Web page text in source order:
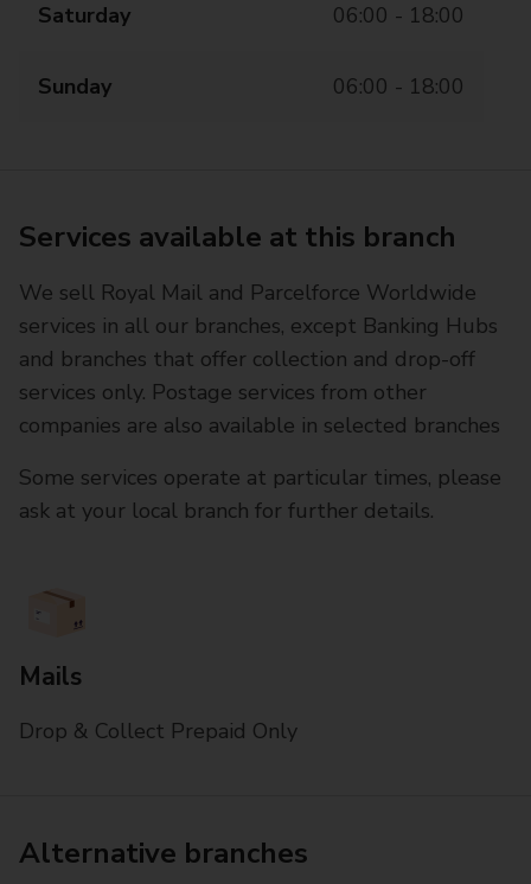
Saturday 06:00 - 18:00
Sunday 06:00 - 18:00
Services available at this branch
We sell Royal Mail and Parcelforce Worldwide
services in all our branches, except Banking Hubs
and branches that offer collection and drop-off
services only. Postage services from other
companies are also available in selected branches
Some services operate at particular times, please
ask at your local branch for further details.
Mails
Drop & Collect Prepaid Only
Alternative branches